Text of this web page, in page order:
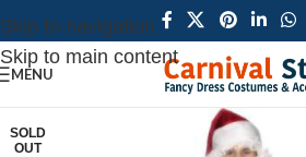
Skip to navigation
Skip to main content
MENU
SOLD
OUT